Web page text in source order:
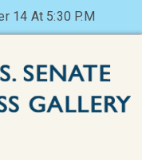
14 At 5:30 P.M